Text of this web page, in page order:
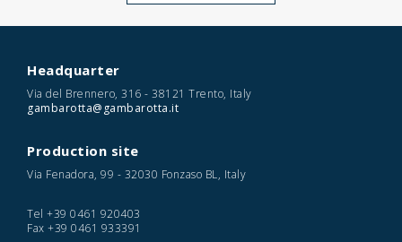
Headquarter
Via del Brennero, 316 - 38121 Trento, Italy
gambarotta@gambarotta.it
Production site
Via Fenadora, 99 - 32030 Fonzaso BL, Italy
Tel +39 0461 920403
Fax +39 0461 933391